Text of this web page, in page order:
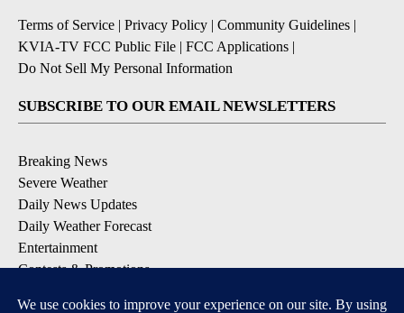
Terms of Service | Privacy Policy | Community Guidelines |
KVIA-TV FCC Public File | FCC Applications |
Do Not Sell My Personal Information
SUBSCRIBE TO OUR EMAIL NEWSLETTERS
Breaking News
Severe Weather
Daily News Updates
Daily Weather Forecast
Entertainment
Contests & Promotions
DOWNLOAD OUR APPS